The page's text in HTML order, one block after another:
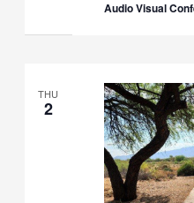
Audio Visual
THU
2